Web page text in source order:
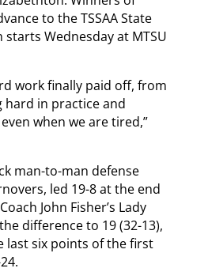
to the TSSAA State
Wednesday at MTSU
work finally paid off, from
hard in practice and
when we are tired,”
man-to-man defense
led 19-8 at the end
John Fisher’s Lady
difference to 19 (32-13),
last six points of the first